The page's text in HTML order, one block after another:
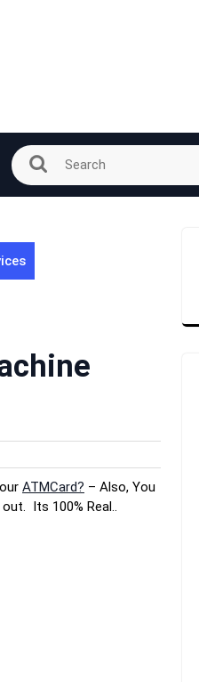
ATMCard? – Also, You
Its 100% Real..